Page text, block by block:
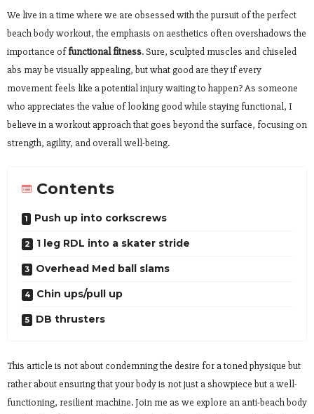
We live in a time where we are obsessed with the pursuit of the perfect
beach body workout, the emphasis on aesthetics often overshadows the
importance offunctional fitness. Sure, sculpted muscles and chiseled
abs may be visually appealing, but what good are they if every
movement feels like a potential injury waiting to happen? As someone
who appreciates the value of looking good while staying functional, I
believe in a workout approach that goes beyond the surface, focusing on
strength, agility, and overall well-being.
Contents
Push up into corkscrews
1 leg RDL into a skater stride
Overhead Med ball slams
Chin ups/pull up
DB thrusters
This article is not about condemning the desire for a toned physique but
rather about ensuring that your body is not just a showpiece but a well-
functioning, resilient machine. Join me as we explore an anti-beach body